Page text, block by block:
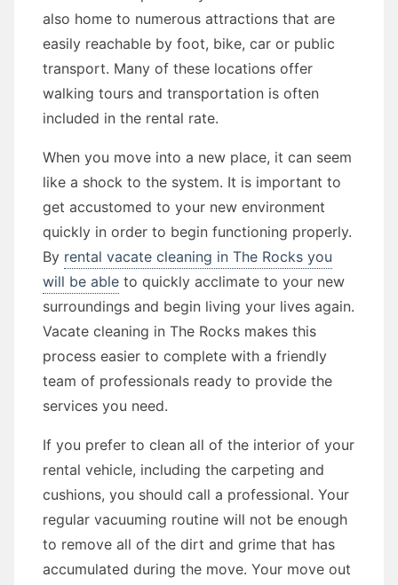
also home to numerous attractions that are
easily reachable by foot, bike, car or public
transport. Many of these locations offer
walking tours and transportation is often
included in the rental rate.
When you move into a new place, it can seem
like a shock to the system. It is important to
get accustomed to your new environment
quickly in order to begin functioning properly.
By rental vacate cleaning in The Rocks you
will be able to quickly acclimate to your new
surroundings and begin living your lives again.
Vacate cleaning in The Rocks makes this
process easier to complete with a friendly
team of professionals ready to provide the
services you need.
If you prefer to clean all of the interior of your
rental vehicle, including the carpeting and
cushions, you should call a professional. Your
regular vacuuming routine will not be enough
to remove all of the dirt and grime that has
accumulated during the move. Your move out